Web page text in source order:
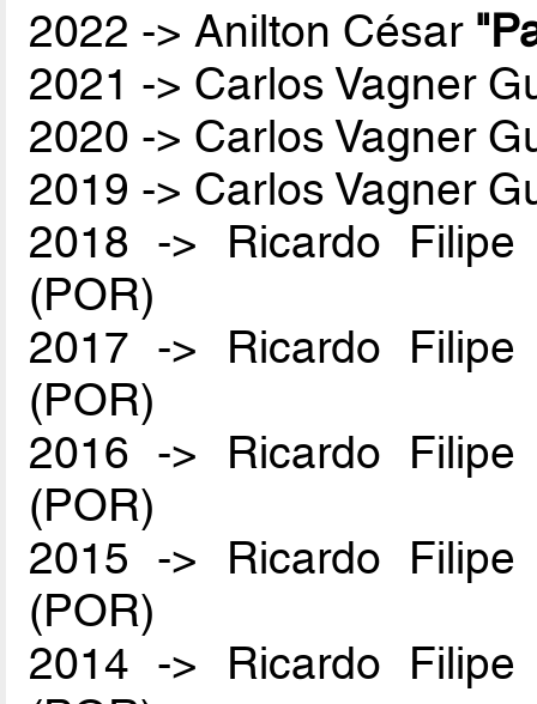
2022 -> Anilton César
2021 -> Carlos Vagner
2020 -> Carlos Vagner
2019 -> Carlos Vagner
2018 -> Ricardo
(POR)
2017 -> Ricardo
(POR)
2016 -> Ricardo
(POR)
2015 -> Ricardo
(POR)
2014 -> Ricardo